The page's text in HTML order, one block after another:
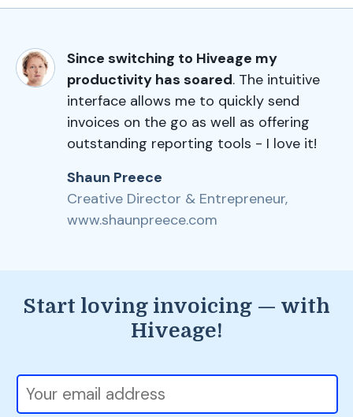
Since switching to Hiveage my
productivity has soared. The intuitive
interface allows me to quickly send
invoices on the go as well as offering
outstanding reporting tools - I love it!
Shaun Preece
Creative Director & Entrepreneur,
www.shaunpreece.com
Start loving invoicing — with
Hiveage!